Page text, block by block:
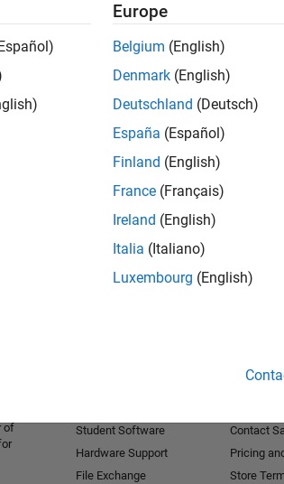
Europe
Belgium (English)
Denmark (English)
Deutschland (Deutsch)
España (Español)
Finland (English)
France (Français)
Ireland (English)
Italia (Italiano)
Luxembourg (English)
of
Student Software
Hardware Support
File Exchange
Contact
Pricing
Store